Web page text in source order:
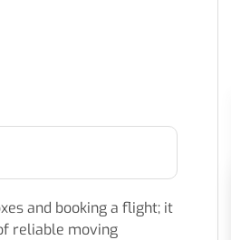
and booking a flight; it
reliable moving